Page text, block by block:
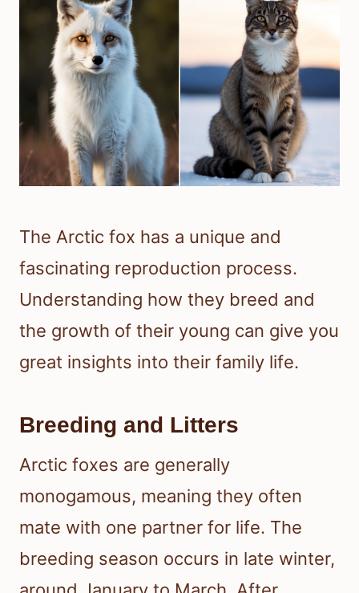
The Arctic fox has a unique and
fascinating reproduction process.
Understanding how they breed and
the growth of their young can give you
great insights into their family life.
Breeding and Litters
Arctic foxes are generally
monogamous, meaning they often
mate with one partner for life. The
breeding season occurs in late winter,